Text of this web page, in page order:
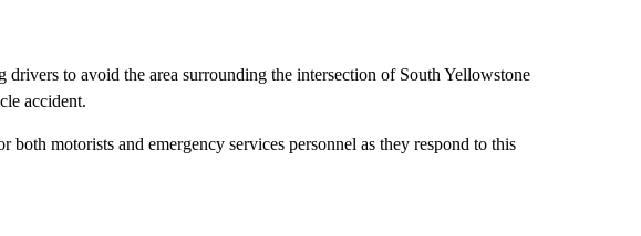
to avoid the area surrounding the intersection of South Yellowstone
accident.
both motorists and emergency services personnel as they respond to this